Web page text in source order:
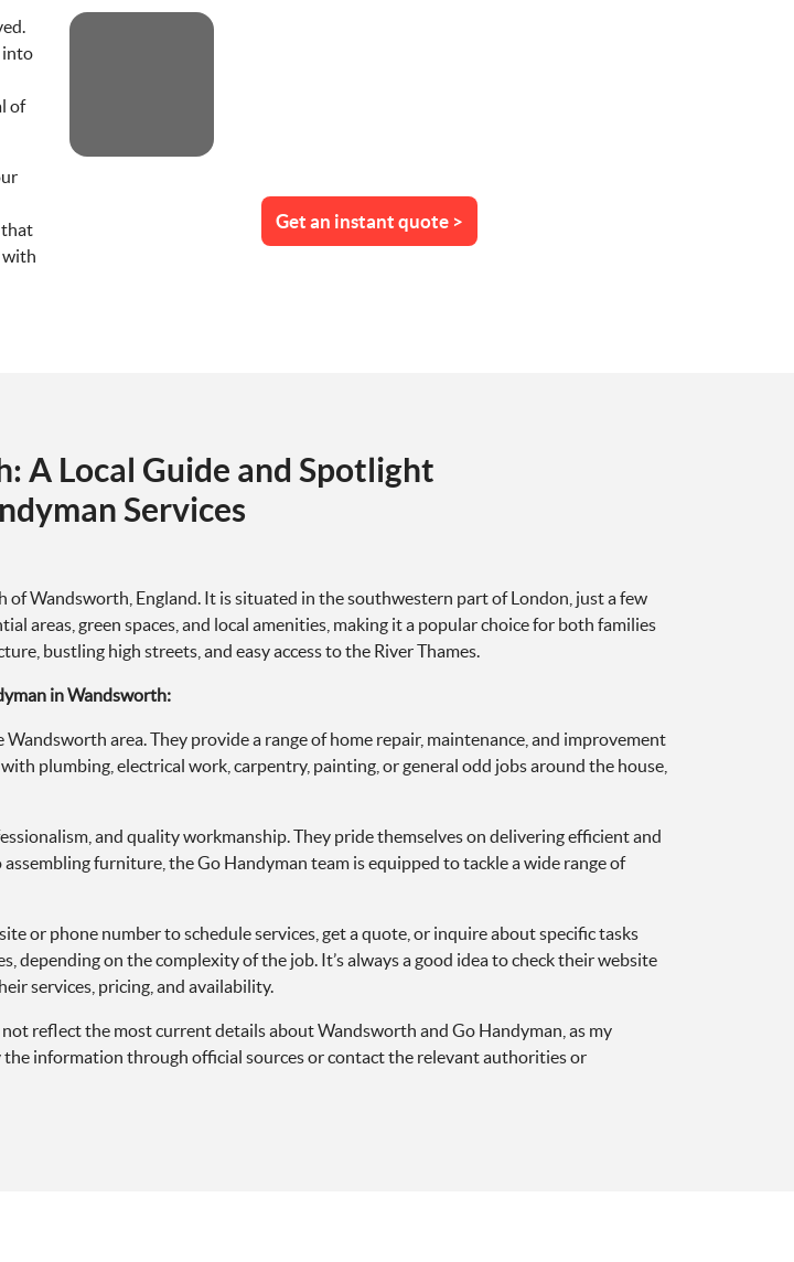
into
of
that
with
Get an instant quote >
A Local Guide and Spotlight
Services
Wandsworth, England. It is situated in the southwestern part of London, just a few
areas, green spaces, and local amenities, making it a popular choice for both families
bustling high streets, and easy access to the River Thames.
in Wandsworth:
area. They provide a range of home repair, maintenance, and improvement
plumbing, electrical work, carpentry, painting, or general odd jobs around the house,
and quality workmanship. They pride themselves on delivering efficient and
furniture, the Go Handyman team is equipped to tackle a wide range of
or phone number to schedule services, get a quote, or inquire about specific tasks
depending on the complexity of the job. It’s always a good idea to check their website
services, pricing, and availability.
reflect the most current details about Wandsworth and Go Handyman, as my
information through official sources or contact the relevant authorities or